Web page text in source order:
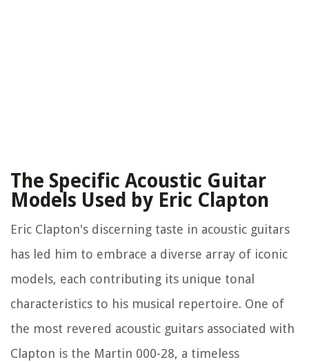
The Specific Acoustic Guitar
Models Used by Eric Clapton
Eric Clapton's discerning taste in acoustic guitars
has led him to embrace a diverse array of iconic
models, each contributing its unique tonal
characteristics to his musical repertoire. One of
the most revered acoustic guitars associated with
Clapton is the Martin 000-28, a timeless